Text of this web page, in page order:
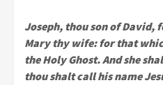
Joseph, thou son of David,
Mary thy wife: for that
the Holy Ghost. And she
thou shalt call his name